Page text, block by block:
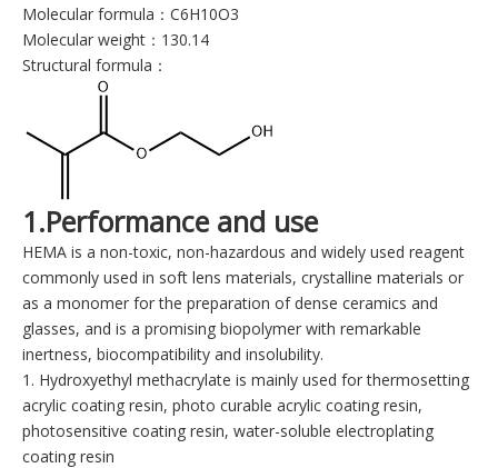
Molecular formula：C6H10O3
Molecular weight：130.14
Structural formula：
1.Performance and use
HEMA is a non-toxic, non-hazardous and widely used reagent
commonly used in soft lens materials, crystalline materials or
as a monomer for the preparation of dense ceramics and
glasses, and is a promising biopolymer with remarkable
inertness, biocompatibility and insolubility.
1. Hydroxyethyl methacrylate is mainly used for thermosetting
acrylic coating resin, photo curable acrylic coating resin,
photosensitive coating resin, water-soluble electroplating
coating resin